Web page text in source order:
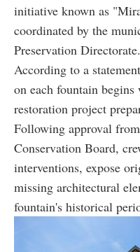
initiative known as
coordinated by the
Preservation Directorate.
According to a
on each fountain
restoration project
Following approval
Conservation Board,
interventions, expose
missing architectural
fountain's historical